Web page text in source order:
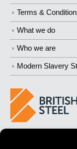
Terms &
What we do
Who we are
Modern Slavery